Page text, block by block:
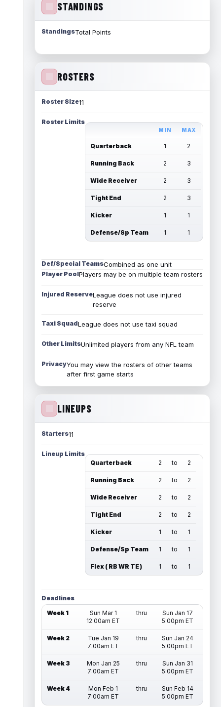
STANDINGS
StandingsTotal Points
ROSTERS
Roster Size11
Roster Limits
MIN MAX
Quarterback 1 2
Running Back 2 3
Wide Receiver 2 3
Tight End 2 3
Kicker 1 1
Defense/Sp Team 1 1
Def/Special TeamsCombined as one unit
Player PoolPlayers may be on multiple team rosters
Injured ReserveLeague does not use injured
reserve
Taxi SquadLeague does not use taxi squad
Other LimitsUnlimited players from any NFL team
PrivacyYou may view the rosters of other teams
after first game starts
LINEUPS
Starters11
Lineup Limits
Quarterback
2 to 2
Running Back 2 to 2
Wide Receiver 2 to 2
Tight End 2 to 2
Kicker 1 to 1
Defense/Sp Team 1 to 1
Flex ( RB WR TE ) 1 to 1
Deadlines
Week 1
Sun Mar 1
12:00am ET
thru
Sun Jan 17
5:00pm ET
Week 2
Tue Jan 19
7:00am ET
thru
Sun Jan 24
5:00pm ET
Week 3
Mon Jan 25
7:00am ET
thru
Sun Jan 31
5:00pm ET
Week 4
Mon Feb 1
7:00am ET
thru
Sun Feb 14
5:00pm ET